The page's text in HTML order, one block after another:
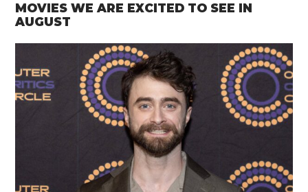
MOVIES WE ARE EXCITED TO SEE IN
AUGUST